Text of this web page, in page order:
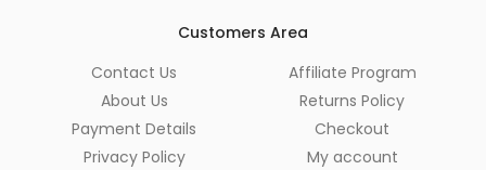
Customers Area
Contact Us
About Us
Payment Details
Privacy Policy
Affiliate Program
Returns Policy
Checkout
My account